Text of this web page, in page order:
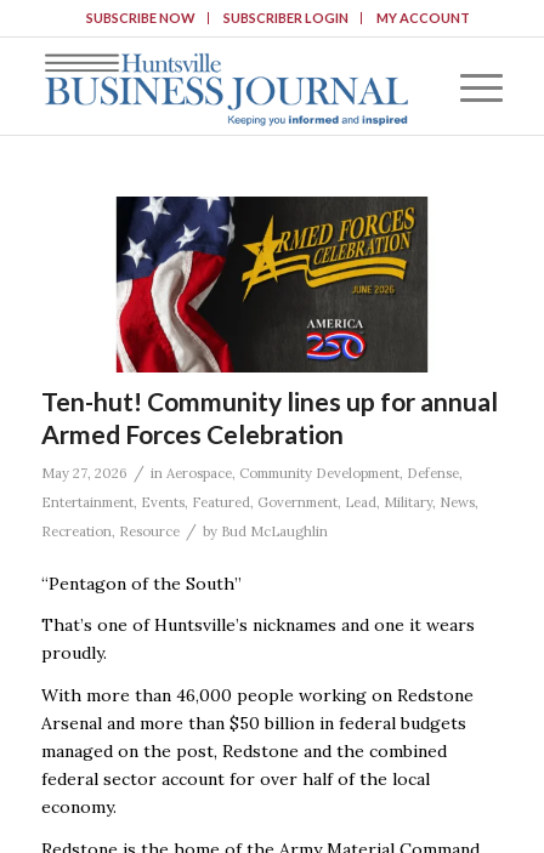
SUBSCRIBE NOW SUBSCRIBER LOGIN MY ACCOUNT
Ten-hut! Community lines up for annual
Armed Forces Celebration
May 27, 2026 / in Aerospace, Community Development, Defense,
Entertainment, Events, Featured Government, Lead Military, News,
Recreation Resource / by Bud McLaughlin
“Pentagon of the South”
That’s one of Huntsville’s nicknames and one it wears
proudly.
With more than 46,000 people working on Redstone
Arsenal and more than $50 billion in federal budgets
managed on the post, Redstone and the combined
federal sector account for over half of the local
economy.